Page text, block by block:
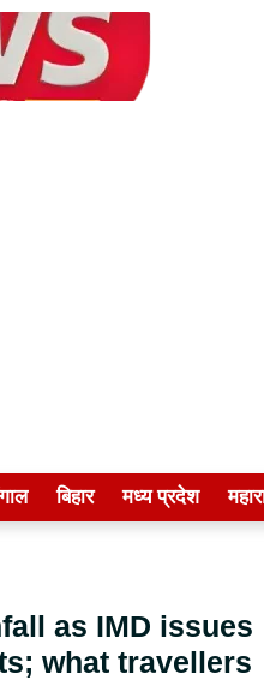
बिहार मध्य प्रदेश
as IMD issues
what travellers